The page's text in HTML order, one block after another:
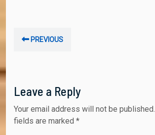
navigation
PREVIOUS
Leave a Reply
Your email address will not be published.
fields are marked *